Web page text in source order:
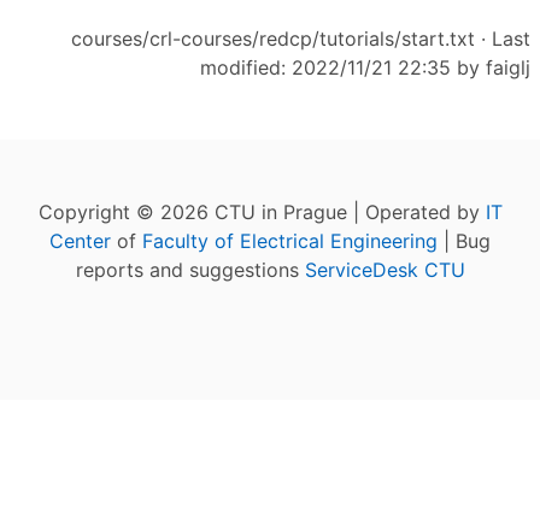
courses/crl-courses/redcp/tutorials/start.txt · Last
modified: 2022/11/21 22:35 by faiglj
Copyright © 2026 CTU in Prague | Operated by IT
Center of Faculty of Electrical Engineering | Bug
reports and suggestions ServiceDesk CTU